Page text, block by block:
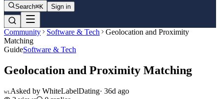
Search⌘K Sign in
Community Software & Tech
Geolocation and Proximity
Matching
GuideSoftware & Tech
Geolocation and Proximity Matching
WLAsked by WhiteLabelDating· 36d ago